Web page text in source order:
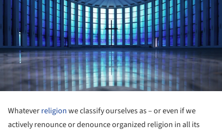
Whateverreligionwe classify ourselves as – or even if we
actively renounce or denounce organized religion in all its